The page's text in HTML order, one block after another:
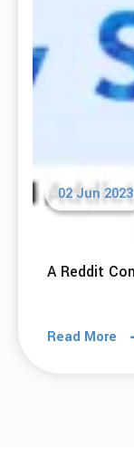
02 Jun 2023
A Reddit
Read More